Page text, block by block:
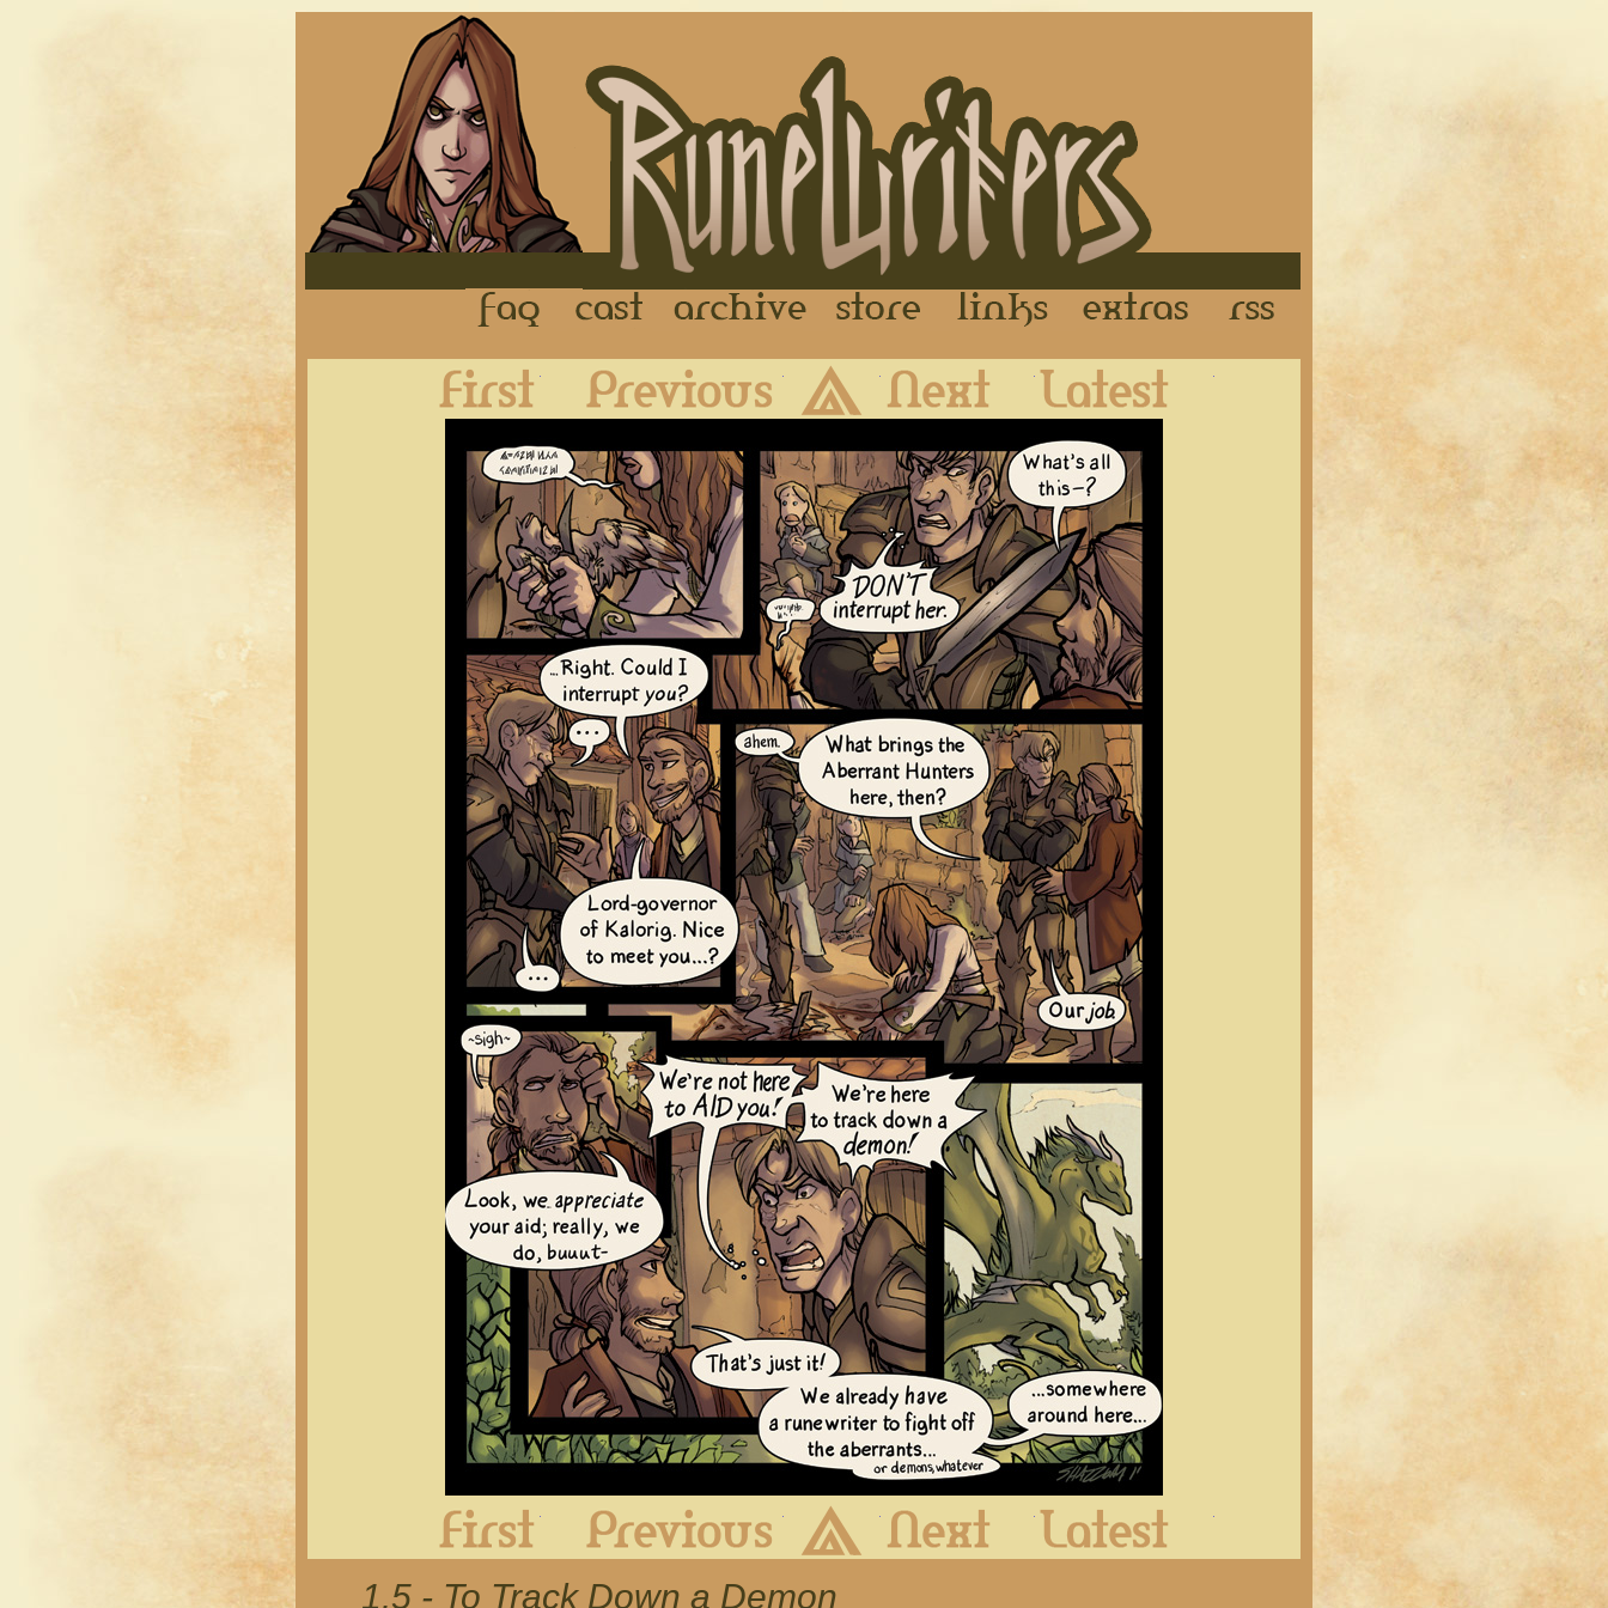
FAQ Cast Archive Store Links Extras
Previous Archive Next
Previous Archive Next
1.5 - To Track Down a Demon